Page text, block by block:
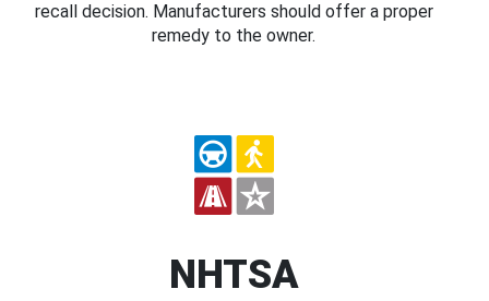
recall decision. Manufacturers should offer a proper
remedy to the owner.
NHTSA